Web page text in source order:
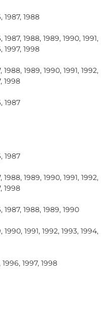
1987, 1988
1987, 1988, 1989, 1990, 1991,
1997, 1998
1988, 1989, 1990, 1991, 1992,
1998
1987
1987
1988, 1989, 1990, 1991, 1992,
1998
1987, 1988, 1989, 1990
1990, 1991, 1992, 1993, 1994,
1996, 1997, 1998